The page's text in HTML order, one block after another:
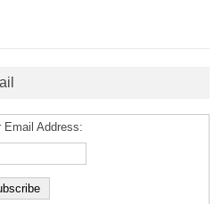
Email Address: